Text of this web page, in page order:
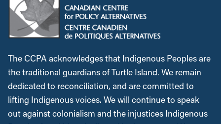
The CCPA acknowledges that Indigenous Peoples are
the traditional guardians of Turtle Island. We remain
dedicated to reconciliation, and are committed to
lifting Indigenous voices. We will continue to speak
out against colonialism and the injustices Indigenous